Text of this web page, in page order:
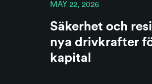
MAY 22, 2026
Säkerhet och
nya drivkrafter
kapital